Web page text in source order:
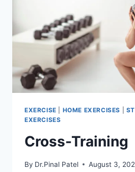
EXERCISE HOME EXERCISES
EXERCISES
Cross-Training
By Dr.Pinal Patel August 3,